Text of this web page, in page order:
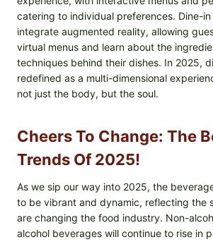
catering to individual preferences. Dine-
integrate augmented reality, allowing
virtual menus and learn about the
techniques behind their dishes. In 2025,
redefined as a multi-dimensional
not just the body, but the soul.
Cheers To Change: The
Trends Of 2025!
As we sip our way into 2025, the
to be vibrant and dynamic, reflecting the
are changing the food industry. Non-
alcohol beverages will continue to rise in